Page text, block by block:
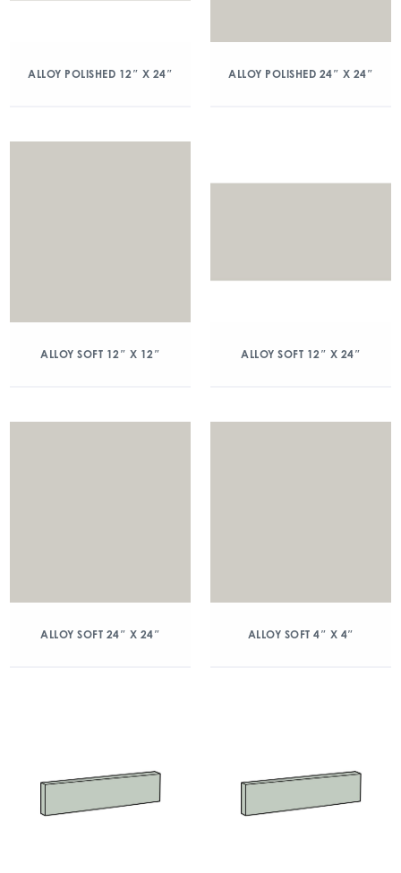
ALLOY POLISHED 12″ X 24″ ALLOY POLISHED 24″ X 24″
ALLOY SOFT 12″ X 12″ ALLOY SOFT 12″ X 24″
ALLOY SOFT 24″ X 24″ ALLOY SOFT 4″ X 4″